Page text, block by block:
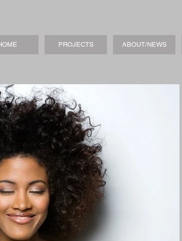
PROJECTS ABOUT/NEWS